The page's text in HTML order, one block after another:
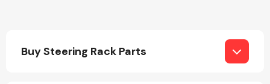
Buy Steering Rack Parts